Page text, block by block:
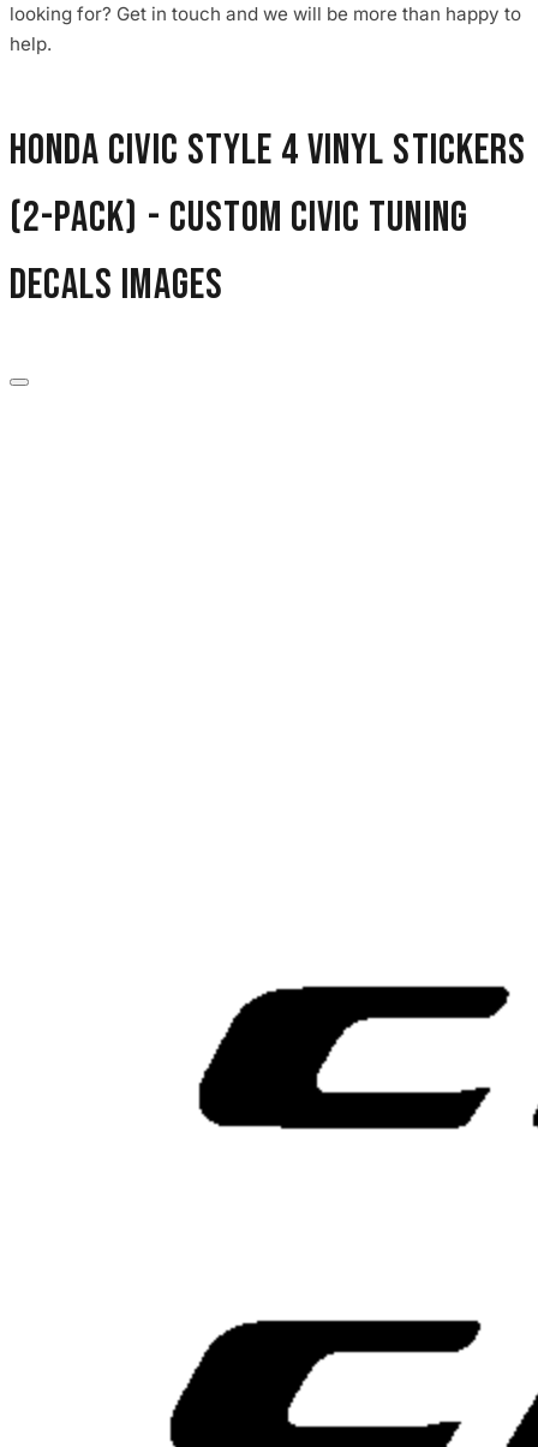
looking for? Get in touch and we will be more than happy to
help.
Honda Civic Style 4 Vinyl Stickers
(2-Pack) - Custom Civic Tuning
Decals images